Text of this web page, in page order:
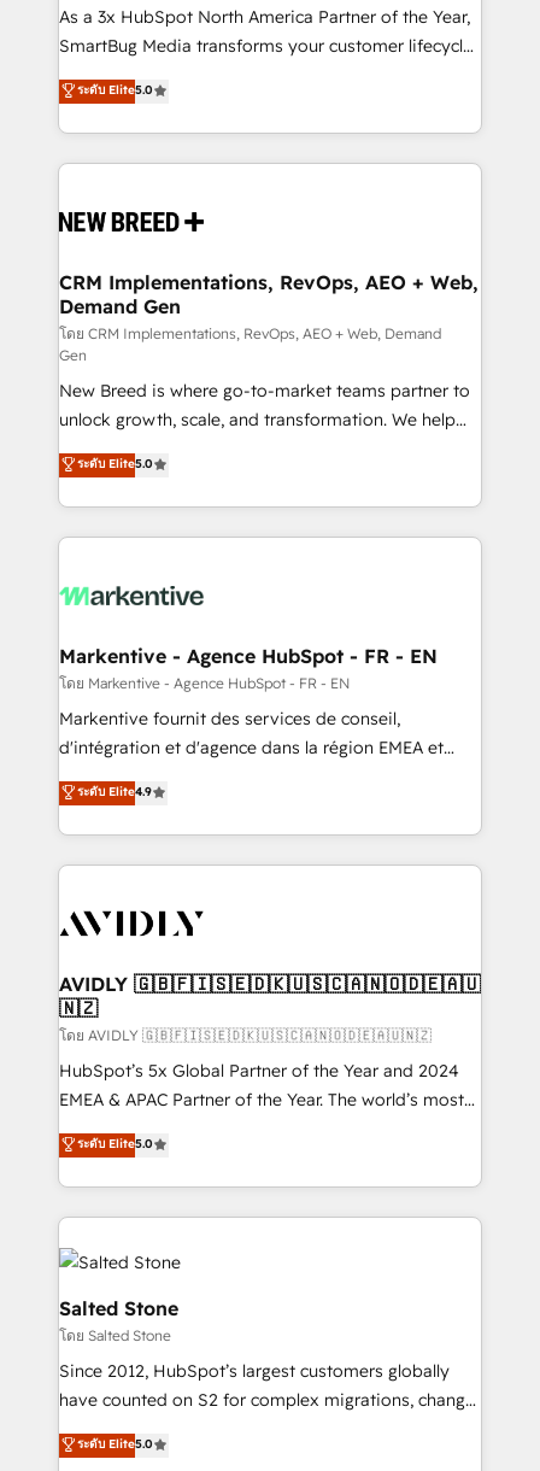
custom AI agents, and high-integrity migrations for
total reporting clarity. Security & Compliance: SOC 2
security. 🏆 Why Bluleadz? GTM OS Partner | 16+
Years Experience | 1,000+ Five-Star Reviews
As a 3x HubSpot North America Partner of the Year,
SmartBug Media transforms your customer lifecycle
into a revenue engine. Our unified ecosystem
includes specialized divisions Globalia (AI &
Software) and Point Success Media (Paid Media),
making this the official home for all three brands. 🔄
and system integrations powered by Globalia’s
trainers to drive platform adoption. 📈 Revenue
Generation - Full-funnel marketing and high-
performance advertising via Point Success Media. -
Expert deployment of Breeze AI and custom agents
to automate growth. 🏆 Elite Excellence - 8 platform
accreditations and deep HIPAA-compliance
expertise. - A team of 250+ experts dedicated to
your resilient growth.
ระดับ Elite5.0
CRM Implementations, RevOps, AEO + Web,
Demand Gen
โดย CRM Implementations, RevOps, AEO + Web, Demand
Gen
New Breed is where go-to-market teams partner to
unlock growth, scale, and transformation. We help
companies activate HubSpot’s AI-powered
customer platform and operationalize HubSpot’s
Loop Marketing framework through expert-led
services, smart agents, and purpose-built apps,
results, fast. ⚙️CRM & RevOps: Align all Hubs to your
🎯Demand Gen & ABM: Drive pipeline with inbound,
ABM, AEO, SEO, & paid media. 👩‍💻Web Design:
Build high-performing websites with UX, messaging,
& conversion strategy that drive results. 🤖AI
AI, & maximize AEO with tailored AI services. 🧩
Integrations: Extend HubSpot with custom
ระดับ Elite5.0
Markentive - Agence HubSpot - FR - EN
โดย Markentive - Agence HubSpot - FR - EN
Markentive fournit des services de conseil,
d'intégration et d'agence dans la région EMEA et
North America. Avec plus de 115 experts en
marketing automation, Growth, Revops, CRM et
webdesign. Markentive is both a consulting firm, a
digital agency and an integrator. With over 115
CRM and webdesign (We focus on EMEA - USA
ระดับ Elite4.9
AVIDLY 🇬🇧🇫🇮🇸🇪🇩🇰🇺🇸🇨🇦🇳🇴🇩🇪🇦🇺
🇳🇿
โดย AVIDLY 🇬🇧🇫🇮🇸🇪🇩🇰🇺🇸🇨🇦🇳🇴🇩🇪🇦🇺🇳🇿
HubSpot’s 5x Global Partner of the Year and 2024
EMEA & APAC Partner of the Year. The world’s most
experienced and fully accredited HubSpot Solutions
Partner. 🚀 With 2,750+ HubSpot projects delivered
and 370+ specialists across EMEA, APAC and NAM,
we de-risk complex CRM programmes and
accelerate ROI across every HubSpot Hub. 🧭 From
multi-region migrations to AI-powered automation,
we turn complexity into clarity, human at global
scale. 🏆 HubSpot’s CEO called us “the partner of the
future.” Others agree it is proof of trust built through
measurable impact.
ระดับ Elite5.0
Salted Stone
โดย Salted Stone
Since 2012, HubSpot’s largest customers globally
have counted on S2 for complex migrations, change
management, systems integration, and creative
solutions that deliver measurable impact and
ระดับ Elite5.0